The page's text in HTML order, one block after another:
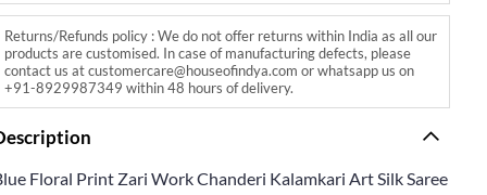
Returns/Refunds policy : We do not offer returns within India as all our
products are customised. In case of manufacturing defects, please
contact us at customercare@houseofindya.com or whatsapp us on
+91-8929987349 within 48 hours of delivery.
Floral Print Zari Work Chanderi Kalamkari Art Silk Saree